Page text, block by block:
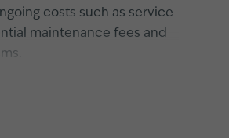
costs such as service
maintenance fees and